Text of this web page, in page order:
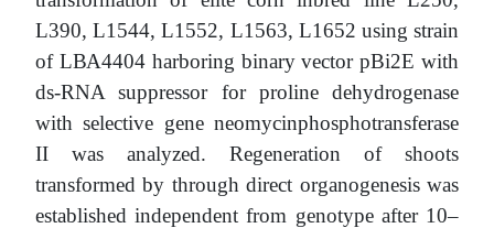
L390, L1544, L1552, L1563, L1652 using strain
of LВА4404 harboring binary vector pBi2E with
ds-RNA suppressor for proline dehydrogenase
with selective gene neomycinphosphotransferase
II was analyzed. Regeneration of shoots
transformed by through direct organogenesis was
established independent from genotype after 10–